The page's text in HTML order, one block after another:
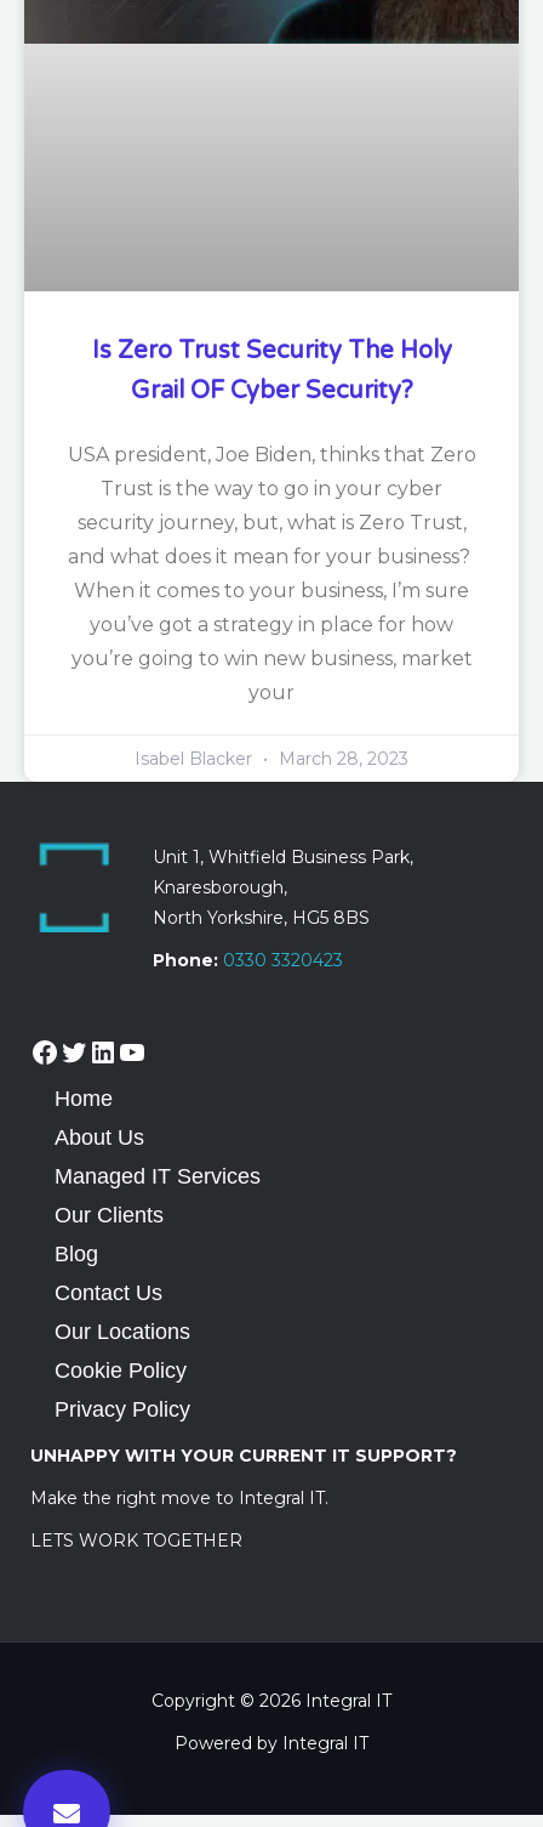
Is Zero Trust Security The Holy
Grail OF Cyber Security?
USA president, Joe Biden, thinks that Zero
Trust is the way to go in your cyber
security journey, but, what is Zero Trust,
and what does it mean for your business?
When it comes to your business, I’m sure
you’ve got a strategy in place for how
you’re going to win new business, market
your
Isabel Blacker March 28, 2023
Unit 1, Whitfield Business Park,
Knaresborough,
North Yorkshire, HG5 8BS
Phone: 0330 3320423
Home
About Us
Managed IT Services
Our Clients
Blog
Contact Us
Our Locations
Cookie Policy
Privacy Policy
UNHAPPY WITH YOUR CURRENT IT SUPPORT?
Make the right move to Integral IT.
LETS WORK TOGETHER
Copyright © 2026 Integral IT
Powered by Integral IT